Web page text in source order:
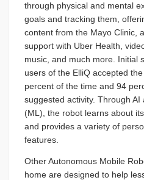
through physical and mental
goals and tracking them,
content from the Mayo Clinic,
support with Uber Health,
music, and much more. Initial
users of the ElliQ accepted
percent of the time and 94
suggested activity. Through
(ML), the robot learns about
and provides a variety of
features.
Other Autonomous Mobile
home are designed to help